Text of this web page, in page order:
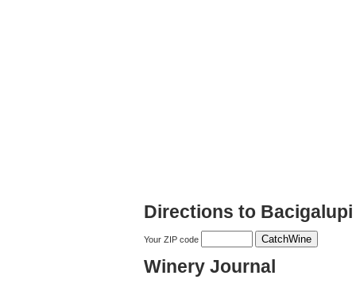
Directions to
Your ZIP code
Winery Journal